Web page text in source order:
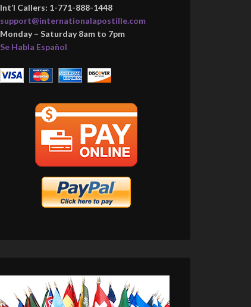
Int’l Callers: 1-771-888-1448
support@internationalapostille.com
Monday – Saturday 8am to 7pm
Se Habla Español